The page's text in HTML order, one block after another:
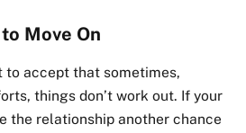
Move On
to accept that sometimes,
things don’t work out. If your
the relationship another chance